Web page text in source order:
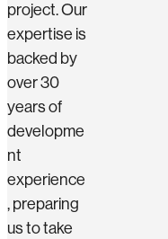
project. Our
expertise is
backed by
over 30
years of
developme
nt
experience
, preparing
us to take